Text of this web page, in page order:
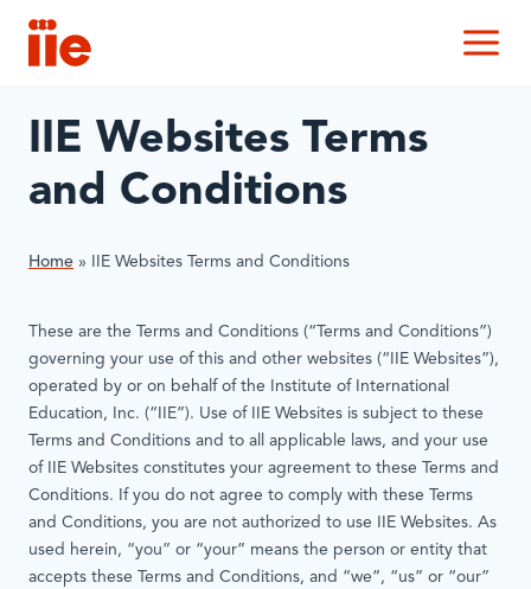
IIE
IIE Websites Terms
and Conditions
Home » IIE Websites Terms and Conditions
These are the Terms and Conditions (“Terms and Conditions”)
governing your use of this and other websites (“IIE Websites”),
operated by or on behalf of the Institute of International
Education, Inc. (“IIE”). Use of IIE Websites is subject to these
Terms and Conditions and to all applicable laws, and your use
of IIE Websites constitutes your agreement to these Terms and
Conditions. If you do not agree to comply with these Terms
and Conditions, you are not authorized to use IIE Websites. As
used herein, “you” or “your” means the person or entity that
accepts these Terms and Conditions, and “we”, “us” or “our”